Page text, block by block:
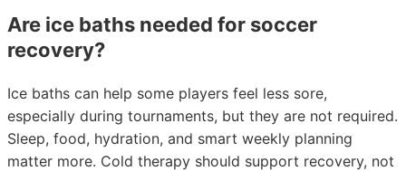
Are ice baths needed for soccer
recovery?
Ice baths can help some players feel less sore,
especially during tournaments, but they are not required.
Sleep, food, hydration, and smart weekly planning
matter more. Cold therapy should support recovery, not